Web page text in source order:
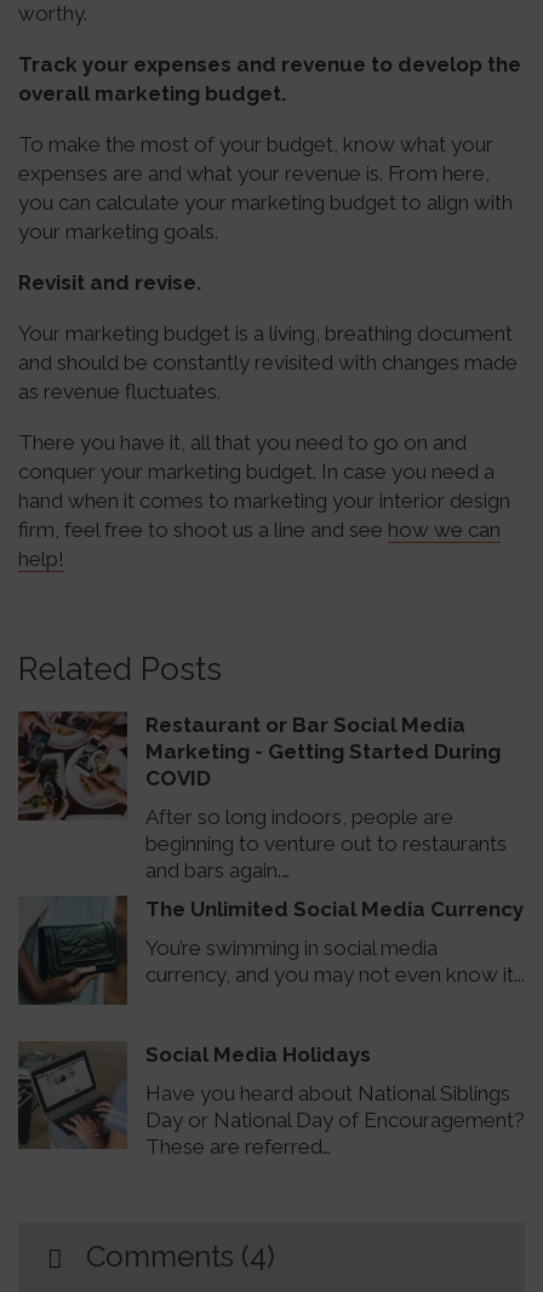
worthy.
Track your expenses and revenue to develop the
overall marketing budget.
To make the most of your budget, know what your
expenses are and what your revenue is. From here,
you can calculate your marketing budget to align with
your marketing goals.
Revisit and revise.
Your marketing budget is a living, breathing document
and should be constantly revisited with changes made
as revenue fluctuates.
There you have it, all that you need to go on and
conquer your marketing budget. In case you need a
hand when it comes to marketing your interior design
firm, feel free to shoot us a line and see how we can
help!
Related Posts
Restaurant or Bar Social Media
Marketing - Getting Started During
COVID
After so long indoors, people are
beginning to venture out to restaurants
and bars again.…
The Unlimited Social Media Currency
You’re swimming in social media
currency, and you may not even know it...
Social Media Holidays
Have you heard about National Siblings
Day or National Day of Encouragement?
These are referred…
Comments (4)